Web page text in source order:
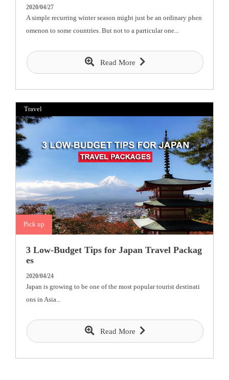
2020/04/27
A simple recurring winter season might just be an ordinary phen
omenon to some countries. But not to a particular one...
Read More
Travel
Pick up
3 Low-Budget Tips for Japan Travel Packag
es
2020/04/24
Japan is growing to be one of the most popular tourist destinati
ons in Asia...
Read More